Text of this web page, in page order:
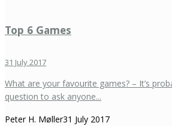
Top 6 Games
31 July 2017
What are your favourite games? – It’s
question to ask anyone...
Peter H. Møller31 July 2017